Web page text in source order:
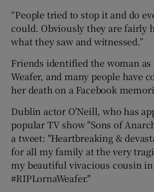
“People tried to stop it and do
could. Obviously they are fairly
what they saw and witnessed.”
Friends identified the woman as
Weafer, and many people have
her death on a Facebook
Dublin actor O'Neill, who has
popular TV show "Sons of
a tweet: "Heartbreaking &
for all my family at the very
my beautiful vivacious cousin in
#RIPLornaWeafer."